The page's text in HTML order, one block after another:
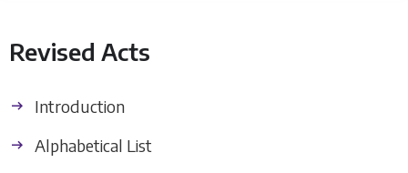
Revised Acts
Introduction
Alphabetical List